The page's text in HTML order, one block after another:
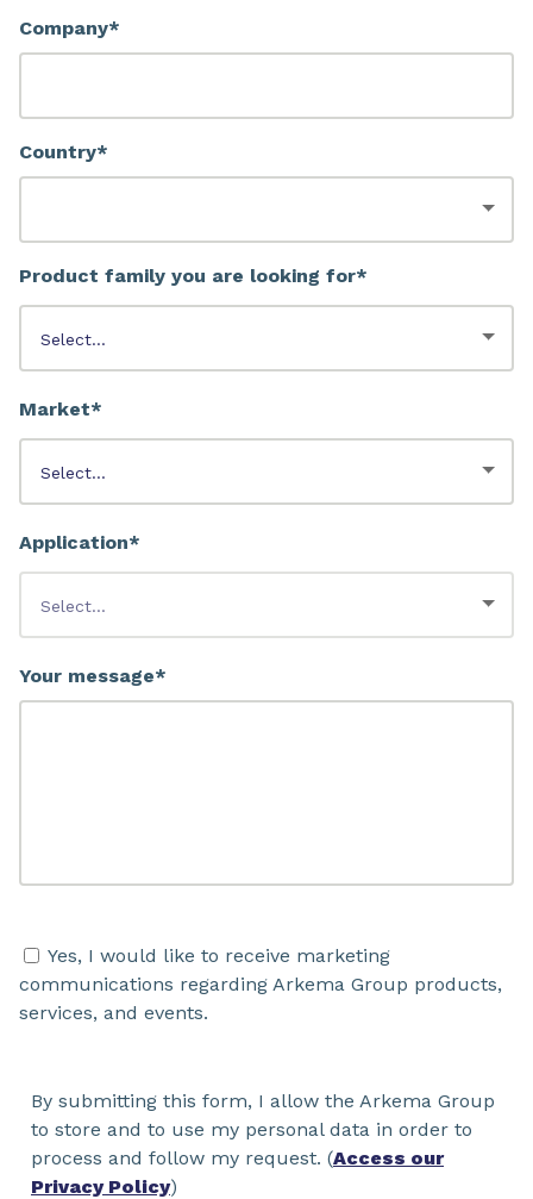
Company*
Country*
Product family you are looking for*
Market*
Application*
Your message*
Yes, I would like to receive marketing
communications regarding Arkema Group products,
services, and events.
By submitting this form, I allow the Arkema Group
to store and to use my personal data in order to
process and follow my request. (Access our
Privacy Policy)